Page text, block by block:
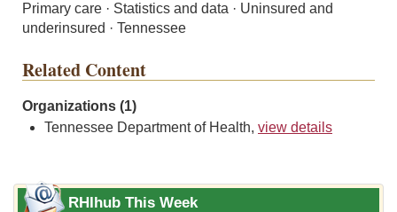
Primary care · Statistics and data · Uninsured and
underinsured · Tennessee
Related Content
Organizations (1)
Tennessee Department of Health, view details
RHIhub This Week